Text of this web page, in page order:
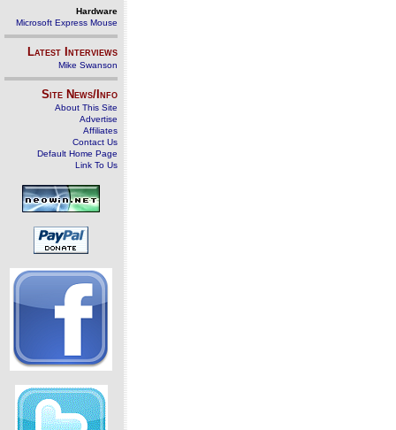
Hardware
Microsoft Express Mouse
Latest Interviews
Mike Swanson
Site News/Info
About This Site
Advertise
Affiliates
Contact Us
Default Home Page
Link To Us